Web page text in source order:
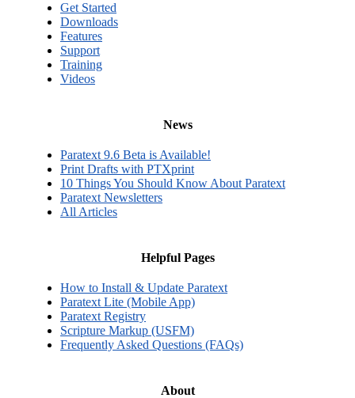
Get Started
Downloads
Features
Support
Training
Videos
News
Paratext 9.6 Beta is Available!
Print Drafts with PTXprint
10 Things You Should Know About Paratext
Paratext Newsletters
All Articles
Helpful Pages
How to Install & Update Paratext
Paratext Lite (Mobile App)
Paratext Registry
Scripture Markup (USFM)
Frequently Asked Questions (FAQs)
About